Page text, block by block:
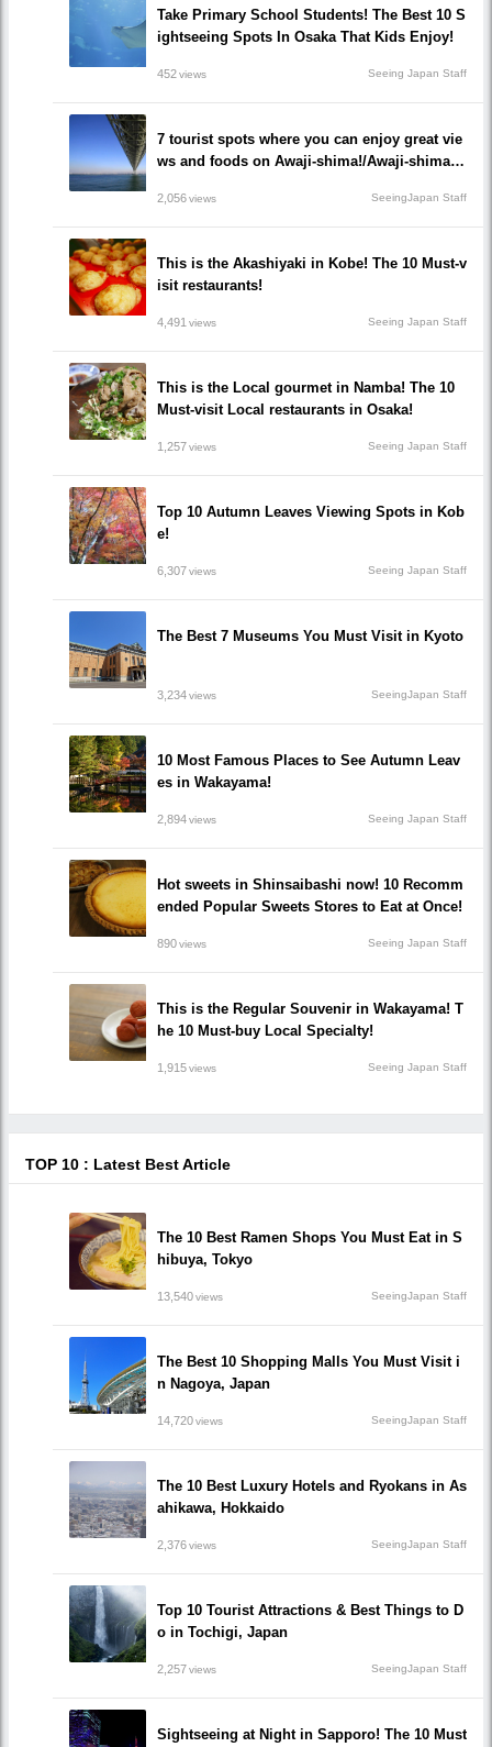
Take Primary School Students! The Best 10 S
ightseeing Spots In Osaka That Kids Enjoy!
452views Seeing Japan Staff
7 tourist spots where you can enjoy great vie
ws and foods on Awaji-shima!/Awaji-shima,
2,056views SeeingJapan Staff
This is the Akashiyaki in Kobe! The 10 Must-v
isit restaurants!
4,491views Seeing Japan Staff
This is the Local gourmet in Namba! The 10
Must-visit Local restaurants in Osaka!
1,257views Seeing Japan Staff
Top 10 Autumn Leaves Viewing Spots in Kob
e!
6,307views Seeing Japan Staff
The Best 7 Museums You Must Visit in Kyoto
3,234views SeeingJapan Staff
10 Most Famous Places to See Autumn Leav
es in Wakayama!
2,894views Seeing Japan Staff
Hot sweets in Shinsaibashi now! 10 Recomm
ended Popular Sweets Stores to Eat at Once!
890views Seeing Japan Staff
This is the Regular Souvenir in Wakayama! T
he 10 Must-buy Local Specialty!
1,915views Seeing Japan Staff
TOP 10 : Latest Best Article
The 10 Best Ramen Shops You Must Eat in S
hibuya, Tokyo
13,540views SeeingJapan Staff
The Best 10 Shopping Malls You Must Visit i
n Nagoya, Japan
14,720views SeeingJapan Staff
The 10 Best Luxury Hotels and Ryokans in As
ahikawa, Hokkaido
2,376views SeeingJapan Staff
Top 10 Tourist Attractions & Best Things to D
o in Tochigi, Japan
2,257views SeeingJapan Staff
Sightseeing at Night in Sapporo! The 10 Must